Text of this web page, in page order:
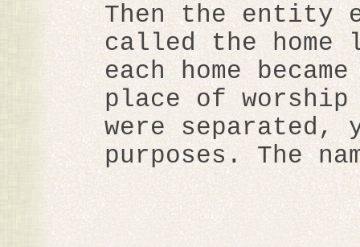
Then the entity
called the
each home
place of
were
purposes. The